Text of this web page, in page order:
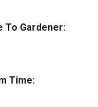
To Gardener:
Time: